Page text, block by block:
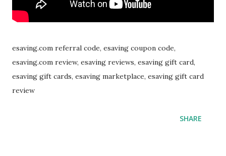
esaving.com referral code, esaving coupon code,
esaving.com review, esaving reviews, esaving gift card,
esaving gift cards, esaving marketplace, esaving gift card
review
SHARE